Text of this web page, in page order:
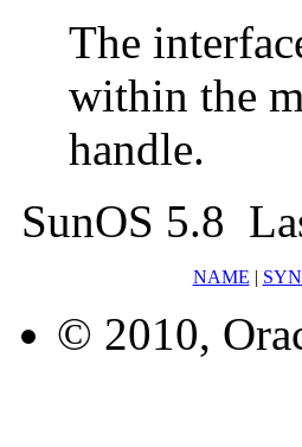
The
within the
handle.
SunOS 5.8
NAME |
© 2010,